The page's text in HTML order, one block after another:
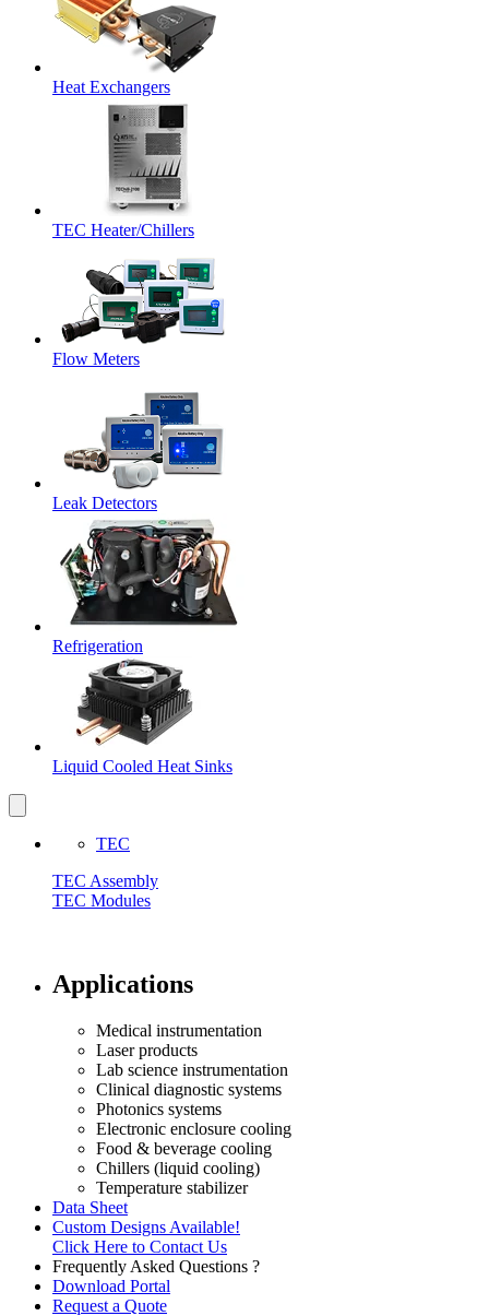
Heat Exchangers
TEC Heater/Chillers
Flow Meters
Leak Detectors
Refrigeration
Liquid Cooled Heat Sinks
TEC
TEC Assembly
TEC Modules
Applications
Medical instrumentation
Laser products
Lab science instrumentation
Clinical diagnostic systems
Photonics systems
Electronic enclosure cooling
Food & beverage cooling
Chillers (liquid cooling)
Temperature stabilizer
Data Sheet
Custom Designs Available!
Click Here to Contact Us
Frequently Asked Questions ?
Download Portal
Request a Quote